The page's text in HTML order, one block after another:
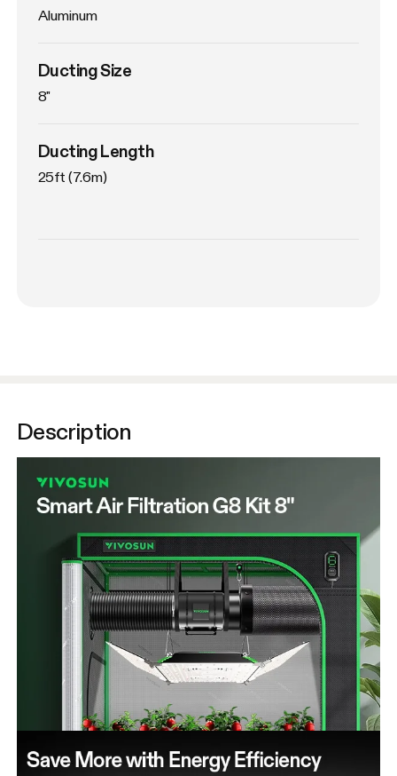
Aluminum
Ducting Size
8"
Ducting Length
25ft (7.6m)
Description